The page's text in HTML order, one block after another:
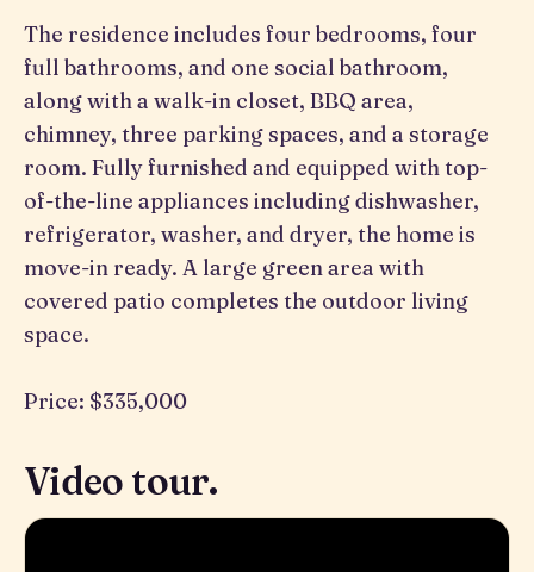
The residence includes four bedrooms, four
full bathrooms, and one social bathroom,
along with a walk-in closet, BBQ area,
chimney, three parking spaces, and a storage
room. Fully furnished and equipped with top-
of-the-line appliances including dishwasher,
refrigerator, washer, and dryer, the home is
move-in ready. A large green area with
covered patio completes the outdoor living
space.
Price: $335,000
Video tour.